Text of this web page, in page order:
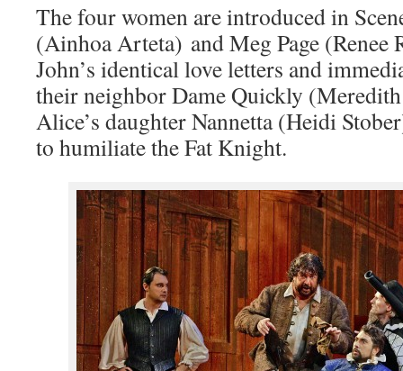
The four women are introduced in
(Ainhoa Arteta) and Meg Page (Renee
John’s identical love letters and
their neighbor Dame Quickly
Alice’s daughter Nannetta (Heidi
to humiliate the Fat Knight.